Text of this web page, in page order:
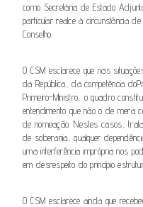
como Secretária de Estado
particular realce à circunstância
Conselho.
O CSM esclarece que nas
da República , da competência doP
Primeiro-Ministro, o quadro
entendimento que não o de mera
de nomeação. Nestes casos,
de soberania qualquer
uma interferência imprópria nos
em desrespeito do princípio
O CSM esclarece ainda que